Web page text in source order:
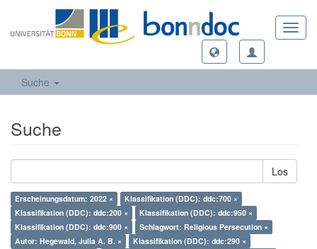
Suche
Suche
Los
Erscheinungsdatum: 2022 ×
Klassifikation (DDC): ddc:700 ×
Klassifikation (DDC): ddc:200 ×
Klassifikation (DDC): ddc:950 ×
Klassifikation (DDC): ddc:900 ×
Schlagwort: Religious Persecution ×
Autor: Hegewald, Julia A. B. ×
Klassifikation (DDC): ddc:290 ×